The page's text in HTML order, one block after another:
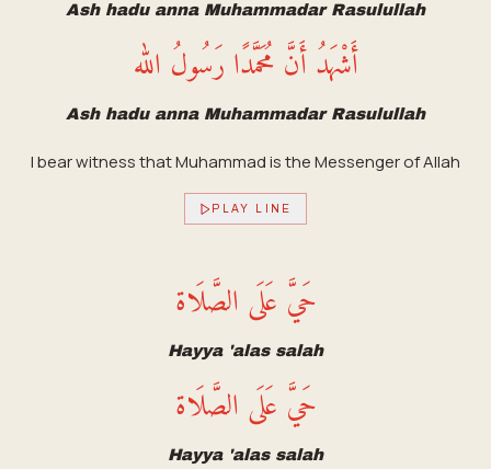
Ash hadu anna Muhammadar Rasulullah
أَشْهَدُ أَنَّ مُحَمَّدًا رَسُولُ الله
Ash hadu anna Muhammadar Rasulullah
I bear witness that Muhammad is the Messenger of Allah
PLAY LINE
حَيَّ عَلَى الصَّلَاة
Hayya 'alas salah
حَيَّ عَلَى الصَّلَاة
Hayya 'alas salah